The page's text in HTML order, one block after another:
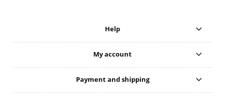
Help
My account
Payment and shipping